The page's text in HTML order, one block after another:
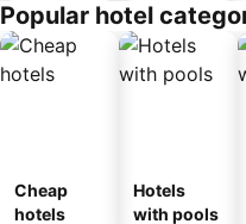
Popular hotel
Cheap
hotels
Hotels
with pools